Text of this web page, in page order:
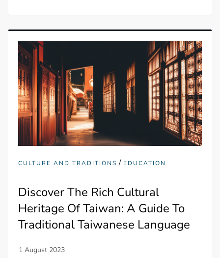
CULTURE AND TRADITIONS / EDUCATION
Discover The Rich Cultural
Heritage Of Taiwan: A Guide To
Traditional Taiwanese Language